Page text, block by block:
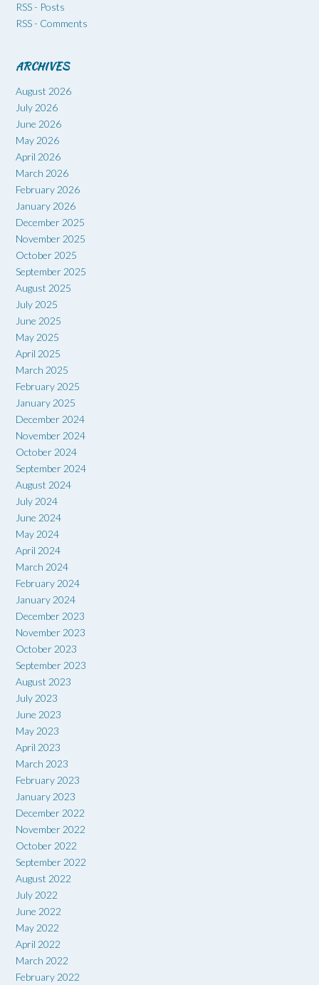
RSS - Posts
RSS - Comments
ARCHIVES
August 2026
July 2026
June 2026
May 2026
April 2026
March 2026
February 2026
January 2026
December 2025
November 2025
October 2025
September 2025
August 2025
July 2025
June 2025
May 2025
April 2025
March 2025
February 2025
January 2025
December 2024
November 2024
October 2024
September 2024
August 2024
July 2024
June 2024
May 2024
April 2024
March 2024
February 2024
January 2024
December 2023
November 2023
October 2023
September 2023
August 2023
July 2023
June 2023
May 2023
April 2023
March 2023
February 2023
January 2023
December 2022
November 2022
October 2022
September 2022
August 2022
July 2022
June 2022
May 2022
April 2022
March 2022
February 2022